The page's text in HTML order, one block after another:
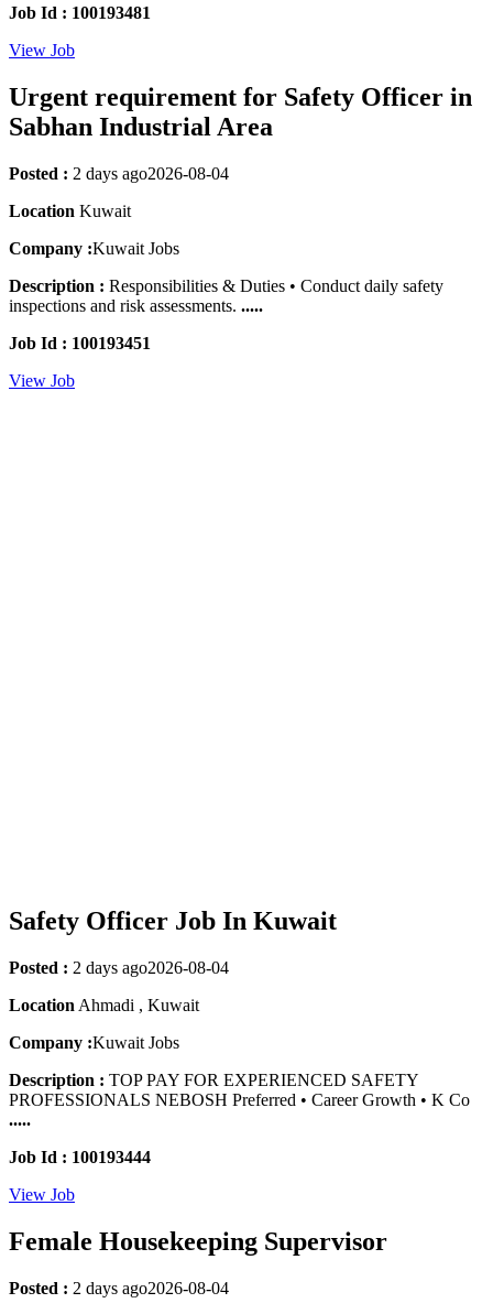
Job Id : 100193481
View Job
Urgent requirement for Safety Officer in
Sabhan Industrial Area
Posted : 2 days ago2026-08-04
Location Kuwait
Company :Kuwait Jobs
Description : Responsibilities & Duties • Conduct daily safety
inspections and risk assessments. .....
Job Id : 100193451
View Job
Safety Officer Job In Kuwait
Posted : 2 days ago2026-08-04
Location Ahmadi , Kuwait
Company :Kuwait Jobs
Description : TOP PAY FOR EXPERIENCED SAFETY
PROFESSIONALS NEBOSH Preferred • Career Growth • K Co
.....
Job Id : 100193444
View Job
Female Housekeeping Supervisor
Posted : 2 days ago2026-08-04